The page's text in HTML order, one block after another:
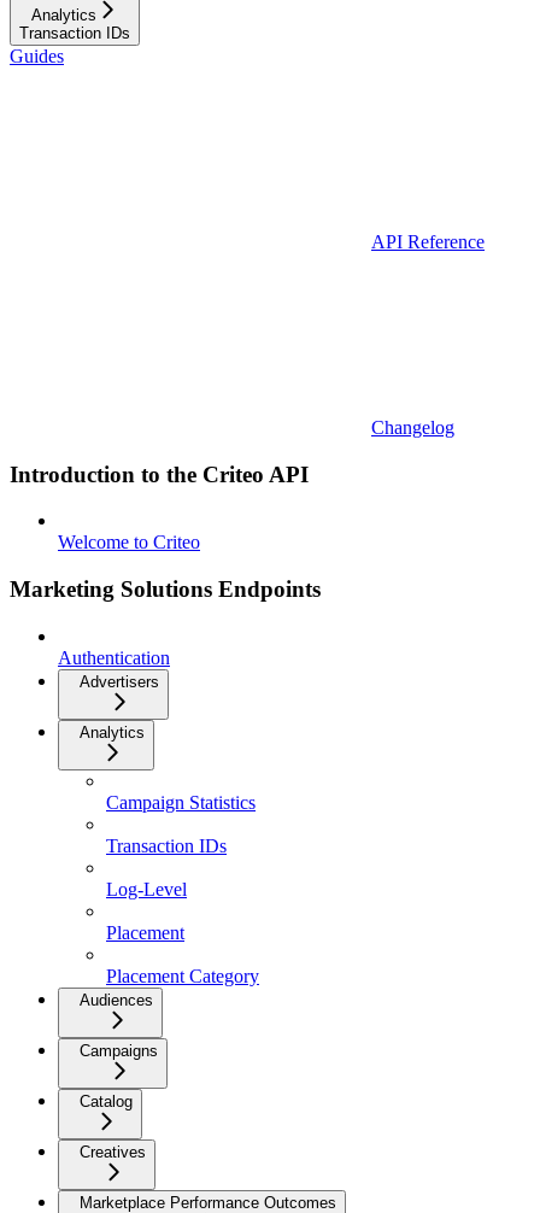
Analytics
Transaction IDs
Guides
API Reference
Changelog
Introduction to the Criteo API
Welcome to Criteo
Marketing Solutions Endpoints
Authentication
Advertisers
Analytics
Campaign Statistics
Transaction IDs
Log-Level
Placement
Placement Category
Audiences
Campaigns
Catalog
Creatives
Marketplace Performance Outcomes